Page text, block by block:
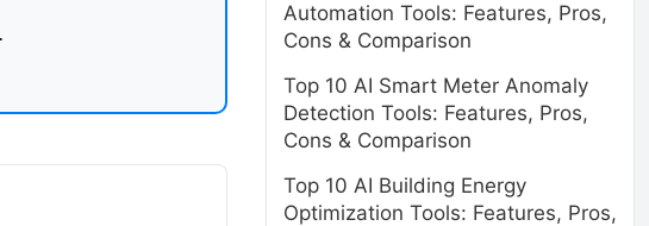
Automation Tools: Features, Pros,
Cons & Comparison
Top 10 AI Smart Meter Anomaly
Detection Tools: Features, Pros,
Cons & Comparison
Top 10 AI Building Energy
Optimization Tools: Features, Pros,